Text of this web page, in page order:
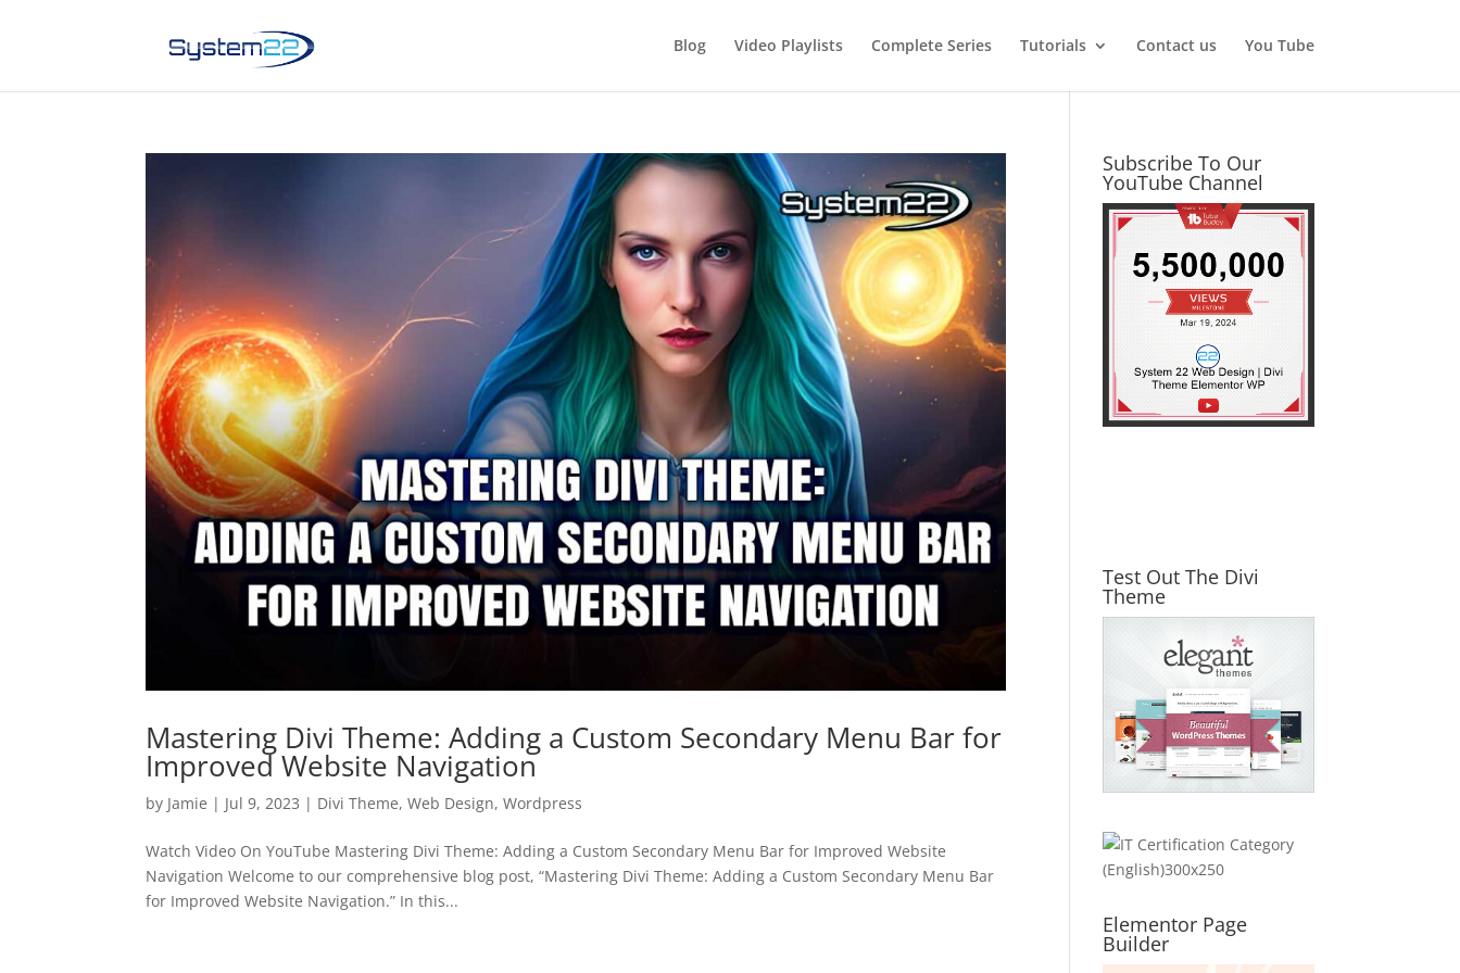
Blog Video Playlists Complete Series Tutorials Contact us You Tube
Mastering Divi Theme: Adding a Custom Secondary Menu Bar for
Improved Website Navigation
by Jamie | Jul 9, 2023 | Divi Theme,Web Design,Wordpress
Watch Video On YouTube Mastering Divi Theme: Adding a Custom Secondary Menu Bar for Improved Website
Navigation Welcome to our comprehensive blog post, “Mastering Divi Theme: Adding a Custom Secondary Menu Bar
for Improved Website Navigation.” In this...
Subscribe To Our
YouTube Channel
Test Out The Divi
Theme
Elementor Page
Builder